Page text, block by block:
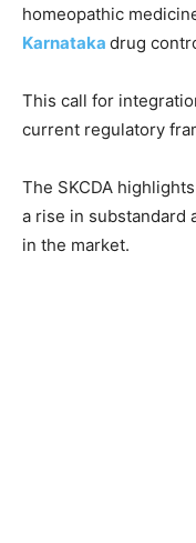
homeopathic
Karnataka drug
This call for
current regulatory
The SKCDA
a rise in substandard
in the market.